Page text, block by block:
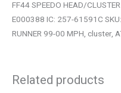
FF44 SPEEDO HEAD/
E000388 IC: 257-61591C
RUNNER 99-00 MPH, cluster,
Related products